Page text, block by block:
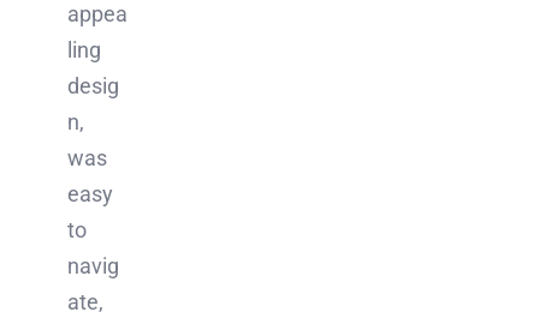
appea
ling
desig
n,
was
easy
to
navig
ate,